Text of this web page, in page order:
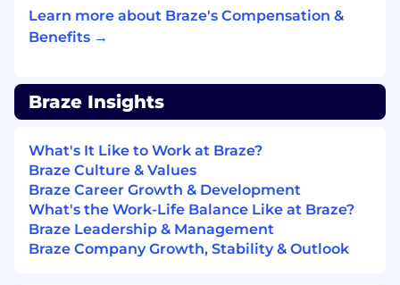
tailored to both business and technical
customer confidence in Braze
capabilities
outcomes
Collaborate with Account Executives
and segment leadership on account
strategy, deal planning, and mutual
action plans
Partner with Security, Legal, Product,
Learn more about Braze's Compensation &
Benefits →
Braze Insights
What's It Like to Work at Braze?
Braze Culture & Values
Braze Career Growth & Development
What's the Work-Life Balance Like at Braze?
Braze Leadership & Management
Braze Company Growth, Stability & Outlook